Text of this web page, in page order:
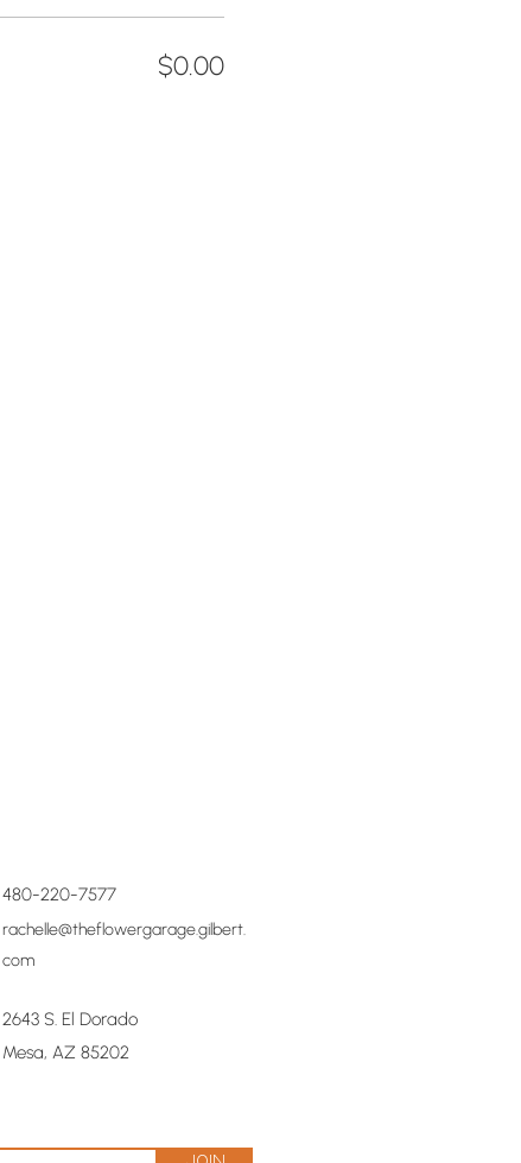
$0.00
480-220-7577
rachelle@theflowergarage.gilbert.
com
2643 S. El Dorado
Mesa, AZ 85202